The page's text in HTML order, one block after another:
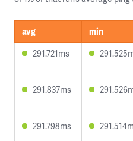
avg min
291.721ms
291.837ms
291.798ms